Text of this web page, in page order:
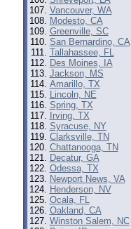
Vancouver, WA
Modesto, CA
Greenville, SC
San Bernardino, CA
Tallahassee, FL
Des Moines, IA
Jackson, MS
Amarillo, TX
Lincoln, NE
Spring, TX
Irving, TX
Syracuse, NY
Clarksville, TN
Chattanooga, TN
Decatur, GA
Odessa, TX
Newport News, VA
Henderson, NV
Ocala, FL
Oakland, CA
Winston Salem, NC